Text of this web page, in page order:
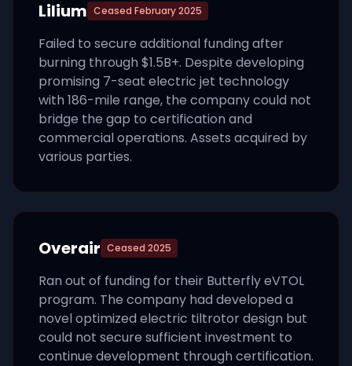
Lilium Ceased February 2025
Failed to secure additional funding after
burning through $1.5B+. Despite developing
promising 7-seat electric jet technology
with 186-mile range, the company could not
bridge the gap to certification and
commercial operations. Assets acquired by
various parties.
Overair Ceased 2025
Ran out of funding for their Butterfly eVTOL
program. The company had developed a
novel optimized electric tiltrotor design but
could not secure sufficient investment to
continue development through certification.